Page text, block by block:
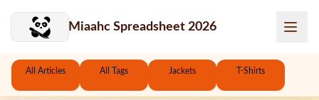
Miaahc Spreadsheet 2026
All Articles All Tags Jackets T-Shirts